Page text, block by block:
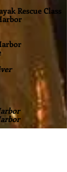
Rescue Class